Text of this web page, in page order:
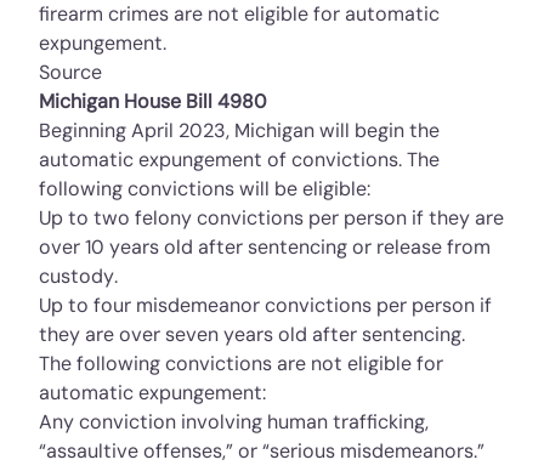
firearm crimes are not eligible for automatic
expungement.
Source
Michigan House Bill 4980
Beginning April 2023, Michigan will begin the
automatic expungement of convictions. The
following convictions will be eligible:
Up to two felony convictions per person if they are
over 10 years old after sentencing or release from
custody.
Up to four misdemeanor convictions per person if
they are over seven years old after sentencing.
The following convictions are not eligible for
automatic expungement:
Any conviction involving human trafficking,
“assaultive offenses,” or “serious misdemeanors.”